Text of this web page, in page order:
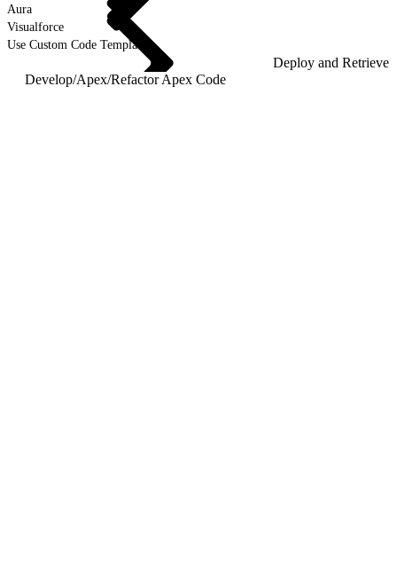
Aura
Visualforce
Use Custom Code Templates
Deploy and Retrieve
Develop/Apex/Refactor Apex Code